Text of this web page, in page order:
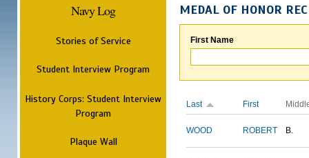
Navy Log
Stories of Service
Student Interview Program
History Corps: Student Interview
Program
Plaque Wall
MEDAL OF HONOR
First Name
Last First
WOOD ROBERT B.